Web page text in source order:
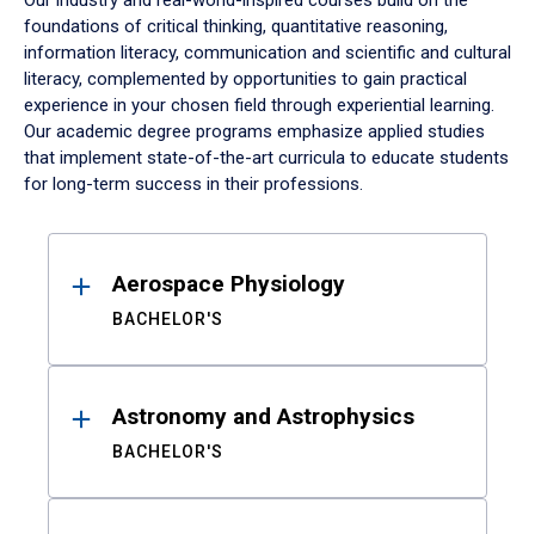
foundations of critical thinking, quantitative reasoning,
information literacy, communication and scientific and cultural
literacy, complemented by opportunities to gain practical
experience in your chosen field through experiential learning.
Our academic degree programs emphasize applied studies
that implement state-of-the-art curricula to educate students
for long-term success in their professions.
ResultsAerospace Physiology
BACHELOR'S
Astronomy and Astrophysics
BACHELOR'S